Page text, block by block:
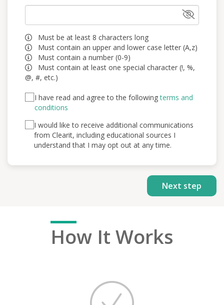
Must be at least 8 characters long
Must contain an upper and lower case letter (A,z)
Must contain a number (0-9)
Must contain at least one special character (!, %,
@, #, etc.)
I have read and agree to the followingterms and
conditions
I would like to receive additional communications
from Clearit, including educational sources I
understand that I may opt out at any time.
How It Works